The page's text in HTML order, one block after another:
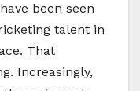
been seen
talent in
That
Increasingly,